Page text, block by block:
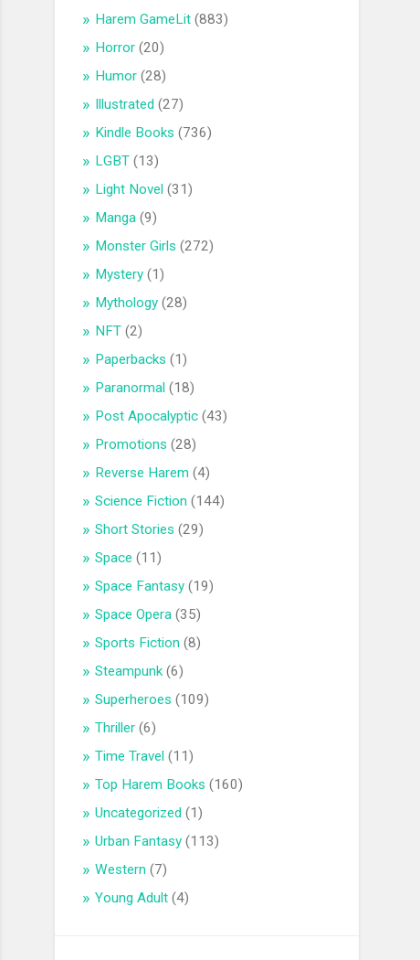
Harem GameLit (883)
Horror (20)
Humor (28)
Illustrated (27)
Kindle Books (736)
LGBT (13)
Light Novel (31)
Manga (9)
Monster Girls (272)
Mystery (1)
Mythology (28)
NFT (2)
Paperbacks (1)
Paranormal (18)
Post Apocalyptic (43)
Promotions (28)
Reverse Harem (4)
Science Fiction (144)
Short Stories (29)
Space (11)
Space Fantasy (19)
Space Opera (35)
Sports Fiction (8)
Steampunk(6)
Superheroes (109)
Thriller (6)
Time Travel (11)
Top Harem Books (160)
Uncategorized (1)
Urban Fantasy (113)
Western (7)
Young Adult (4)